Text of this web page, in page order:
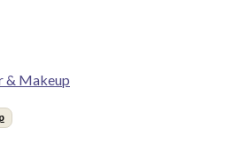
& Makeup